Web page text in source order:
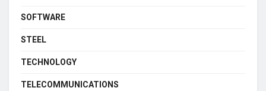
SOFTWARE
STEEL
TECHNOLOGY
TELECOMMUNICATIONS